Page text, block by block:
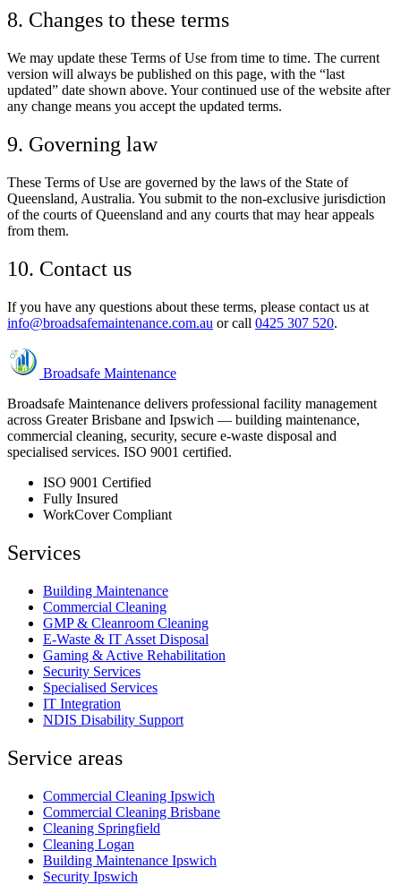
8. Changes to these terms
We may update these Terms of Use from time to time. The current
version will always be published on this page, with the “last
updated” date shown above. Your continued use of the website after
any change means you accept the updated terms.
9. Governing law
These Terms of Use are governed by the laws of the State of
Queensland, Australia. You submit to the non-exclusive jurisdiction
of the courts of Queensland and any courts that may hear appeals
from them.
10. Contact us
If you have any questions about these terms, please contact us at
info@broadsafemaintenance.com.au or call 0425 307 520.
Broadsafe Maintenance
Broadsafe Maintenance delivers professional facility management
across Greater Brisbane and Ipswich — building maintenance,
commercial cleaning, security, secure e-waste disposal and
specialised services. ISO 9001 certified.
ISO 9001 Certified
Fully Insured
WorkCover Compliant
Services
Building Maintenance
Commercial Cleaning
GMP & Cleanroom Cleaning
E-Waste & IT Asset Disposal
Gaming & Active Rehabilitation
Security Services
Specialised Services
IT Integration
NDIS Disability Support
Service areas
Commercial Cleaning Ipswich
Commercial Cleaning Brisbane
Cleaning Springfield
Cleaning Logan
Building Maintenance Ipswich
Security Ipswich